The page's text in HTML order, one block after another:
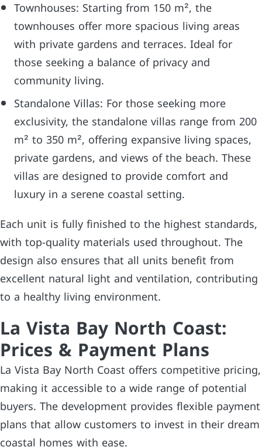
Townhouses: Starting from 150 m², the
townhouses offer more spacious living areas
with private gardens and terraces. Ideal for
those seeking a balance of privacy and
community living.
Standalone Villas: For those seeking more
exclusivity, the standalone villas range from 200
m² to 350 m², offering expansive living spaces,
private gardens, and views of the beach. These
villas are designed to provide comfort and
luxury in a serene coastal setting.
Each unit is fully finished to the highest standards,
with top-quality materials used throughout. The
design also ensures that all units benefit from
excellent natural light and ventilation, contributing
to a healthy living environment.
La Vista Bay North Coast:
Prices & Payment Plans
La Vista Bay North Coast offers competitive pricing,
making it accessible to a wide range of potential
buyers. The development provides flexible payment
plans that allow customers to invest in their dream